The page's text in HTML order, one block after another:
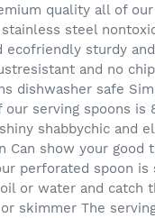
quality all of
steel
ecofriendly sturdy
and no
dishwasher safe
our serving spoons is
shabbychic and
Can show your good
perforated spoon
or water and catch
skimmer The